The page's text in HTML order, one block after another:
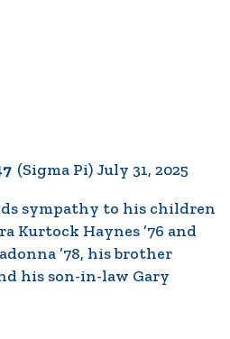
(Sigma Pi) July 31, 2025
sympathy to his children
Kurtock Haynes ’76 and
’78, his brother
his son-in-law Gary